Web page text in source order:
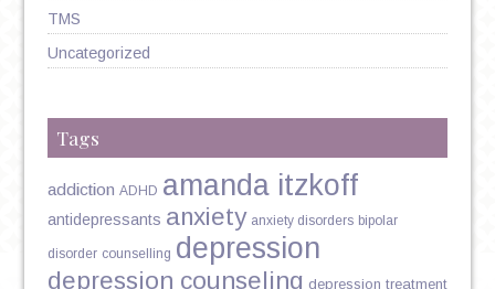
TMS
Uncategorized
Tags
addiction ADHD amanda itzkoff
antidepressants anxiety anxiety disorders bipolar
disorder counselling depression
depression counseling depression treatment